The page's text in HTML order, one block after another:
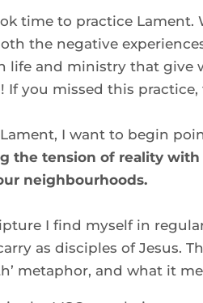
time to practice
the negative
life and ministry that give
If you missed this
I want to begin
the tension of reality
neighbourhoods.
I find myself in
as disciples of Jesus.
metaphor, and what it